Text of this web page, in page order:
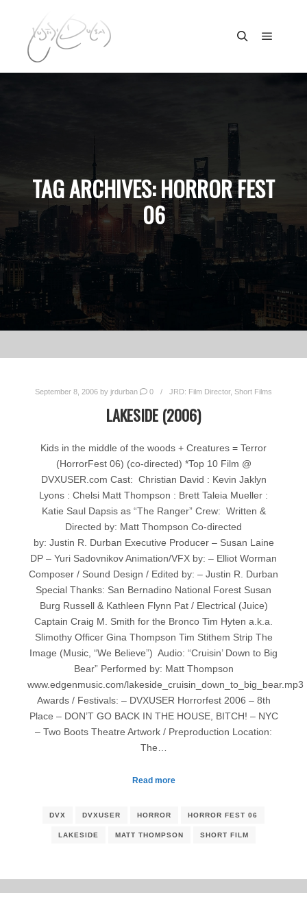
TAG ARCHIVES:HORROR FEST
06
September 8, 2006 by jrdurban 0 JRD: Film Director, Short Films
LAKESIDE (2006)
Kids in the middle of the woods + Creatures = Terror
(HorrorFest 06) (co-directed) *Top 10 Film @
DVXUSER.com Cast: Christian David : Kevin Jaklyn
Lyons : Chelsi Matt Thompson : Brett Taleia Mueller :
Katie Saul Dapsis as “The Ranger” Crew: Written &
Directed by: Matt Thompson Co-directed
by: Justin R. Durban Executive Producer – Susan Laine
DP – Yuri Sadovnikov Animation/VFX by: – Elliot Worman
Composer / Sound Design / Edited by: – Justin R. Durban
Special Thanks: San Bernadino National Forest Susan
Burg Russell & Kathleen Flynn Pat / Electrical (Juice)
Captain Craig M. Smith for the Bronco Tim Hyten a.k.a.
Slimothy Officer Gina Thompson Tim Stithem Strip The
Image (Music, “We Believe”) Audio: “Cruisin’ Down to Big
Bear” Performed by: Matt Thompson
www.edgenmusic.com/lakeside_cruisin_down_to_big_bear.mp3
Awards / Festivals: – DVXUSER Horrorfest 2006 – 8th
Place – DON’T GO BACK IN THE HOUSE, BITCH! – NYC
– Two Boots Theatre Artwork / Preproduction Location:
The…
Read more
DVX DVXUSER HORROR HORROR FEST 06
LAKESIDE MATT THOMPSON SHORT FILM